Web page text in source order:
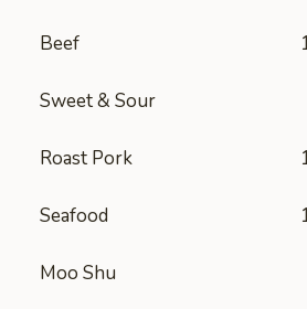
Beef
Sweet & Sour
Roast Pork
Seafood
Moo Shu